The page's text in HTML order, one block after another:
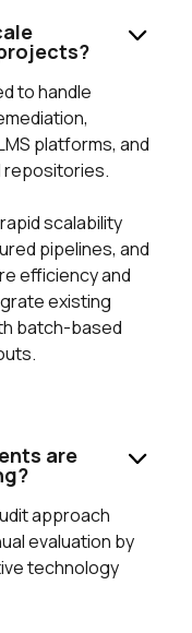
to handle
platforms, and
repositories.
scalability
pipelines, and
efficiency and
existing
batch-based
are
approach
evaluation by
technology